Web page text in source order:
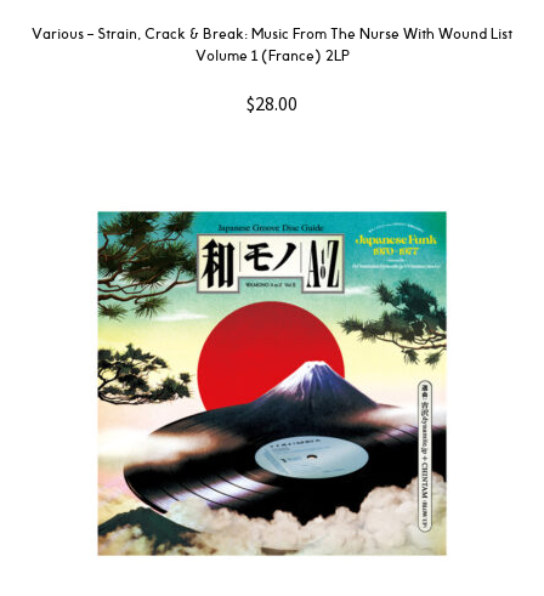
Various ‎– Strain, Crack & Break: Music From The Nurse With Wound List
Volume 1 (France) 2LP
$28.00